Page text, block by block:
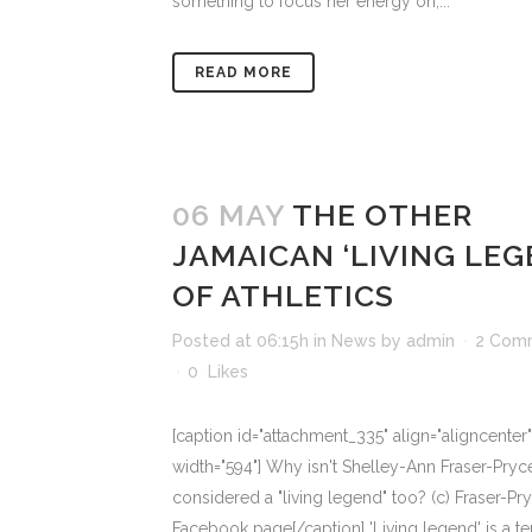
READ MORE
06 MAY THE OTHER
JAMAICAN ‘LIVING
OF ATHLETICS
Posted at 06:15h in News by admin
2
0
Likes
[caption id="attachment_335" align="aligncenter"
width="594"] Why isn't Shelley-Ann Fraser-
considered a "living legend" too? (c) Fraser-